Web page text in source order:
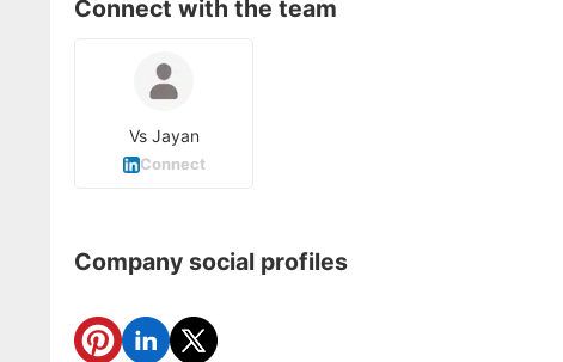
Connect with the team
Vs Jayan
Connect
Company social profiles